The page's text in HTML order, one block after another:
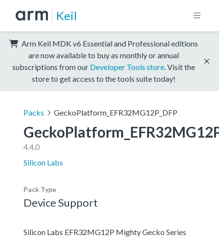
Keil
Arm Keil MDK v6 Essential and Professional editions
are now available to buy as monthly or annual
subscriptions from our Developer Tools store . Visit the
store to get access to the tools suite today!
Packs GeckoPlatform_EFR32MG12P_DFP
4.4.0
Silicon Labs
Pack Type
Device Support
Silicon Labs EFR32MG12P Mighty Gecko Series